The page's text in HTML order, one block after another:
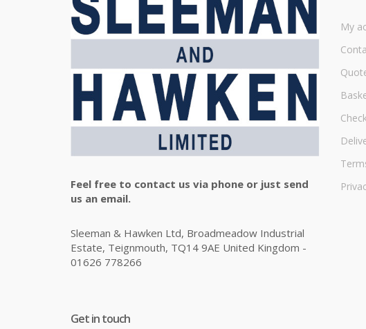
Feel free to contact us via phone or just send
us an email.
Sleeman & Hawken Ltd, Broadmeadow Industrial
Estate, Teignmouth, TQ14 9AE United Kingdom -
01626 778266
Get in touch
My